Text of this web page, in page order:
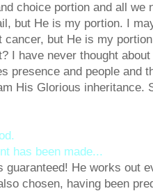
choice portion and all we
but He is my portion. I
cancer, but He is my
I have never thought
presence and people and
His Glorious inheritance.
has been made...
guaranteed! He works out
chosen, having been